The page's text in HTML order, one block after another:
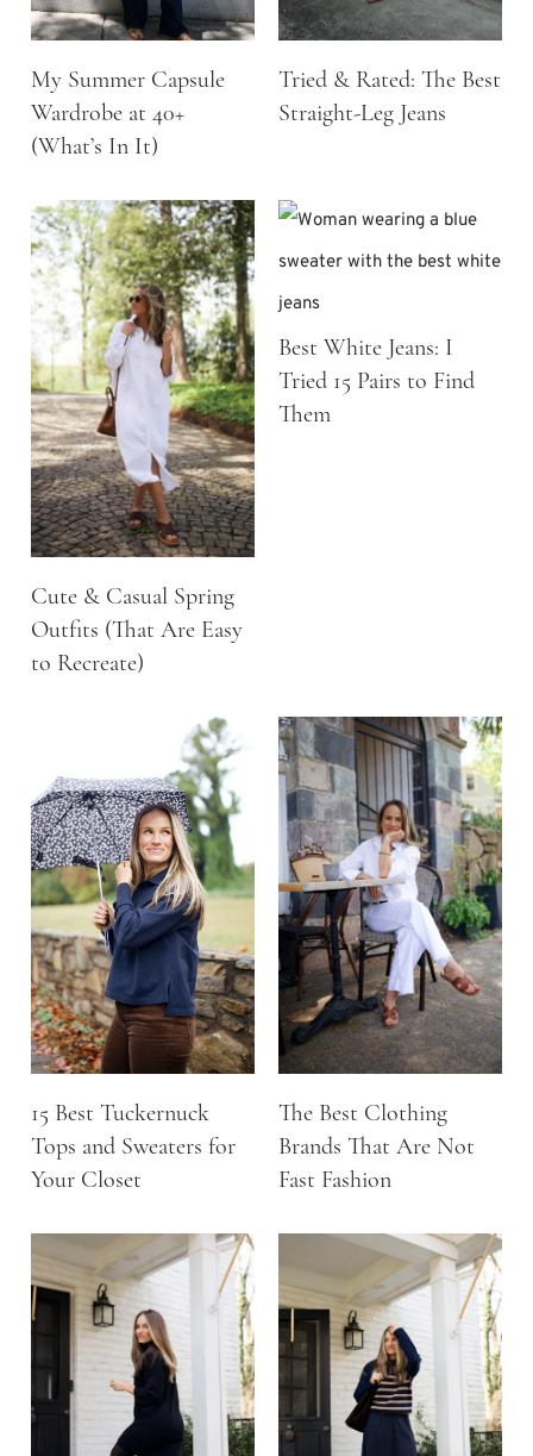
My Summer Capsule
Wardrobe at 40+
(What’s In It)
Tried & Rated: The Best
Straight-Leg Jeans
Cute & Casual Spring
Outfits (That Are Easy
to Recreate)
Best White Jeans: I
Tried 15 Pairs to Find
Them
15 Best Tuckernuck
Tops and Sweaters for
Your Closet
The Best Clothing
Brands That Are Not
Fast Fashion